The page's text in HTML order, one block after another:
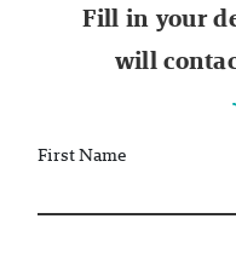
Fill in your
will
First Name